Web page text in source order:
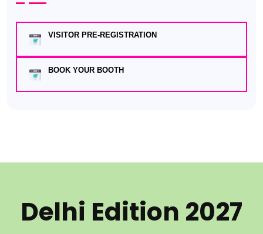
VISITOR PRE-REGISTRATION
BOOK YOUR BOOTH
Delhi Edition 2027